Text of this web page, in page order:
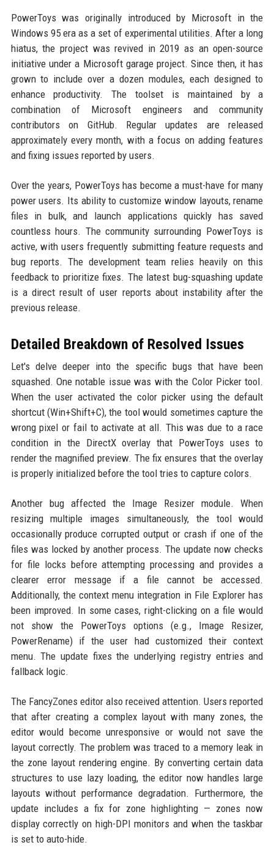
PowerToys was originally introduced by Microsoft in the
Windows 95 era as a set of experimental utilities. After a long
hiatus, the project was revived in 2019 as an open-source
initiative under a Microsoft garage project. Since then, it has
grown to include over a dozen modules, each designed to
enhance productivity. The toolset is maintained by a
combination of Microsoft engineers and community
contributors on GitHub. Regular updates are released
approximately every month, with a focus on adding features
and fixing issues reported by users.
Over the years, PowerToys has become a must-have for many
power users. Its ability to customize window layouts, rename
files in bulk, and launch applications quickly has saved
countless hours. The community surrounding PowerToys is
active, with users frequently submitting feature requests and
bug reports. The development team relies heavily on this
feedback to prioritize fixes. The latest bug-squashing update
is a direct result of user reports about instability after the
previous release.
Detailed Breakdown of Resolved Issues
Let's delve deeper into the specific bugs that have been
squashed. One notable issue was with the Color Picker tool.
When the user activated the color picker using the default
shortcut (Win+Shift+C), the tool would sometimes capture the
wrong pixel or fail to activate at all. This was due to a race
condition in the DirectX overlay that PowerToys uses to
render the magnified preview. The fix ensures that the overlay
is properly initialized before the tool tries to capture colors.
Another bug affected the Image Resizer module. When
resizing multiple images simultaneously, the tool would
occasionally produce corrupted output or crash if one of the
files was locked by another process. The update now checks
for file locks before attempting processing and provides a
clearer error message if a file cannot be accessed.
Additionally, the context menu integration in File Explorer has
been improved. In some cases, right-clicking on a file would
not show the PowerToys options (e.g., Image Resizer,
PowerRename) if the user had customized their context
menu. The update fixes the underlying registry entries and
fallback logic.
The FancyZones editor also received attention. Users reported
that after creating a complex layout with many zones, the
editor would become unresponsive or would not save the
layout correctly. The problem was traced to a memory leak in
the zone layout rendering engine. By converting certain data
structures to use lazy loading, the editor now handles large
layouts without performance degradation. Furthermore, the
update includes a fix for zone highlighting — zones now
display correctly on high-DPI monitors and when the taskbar
is set to auto-hide.